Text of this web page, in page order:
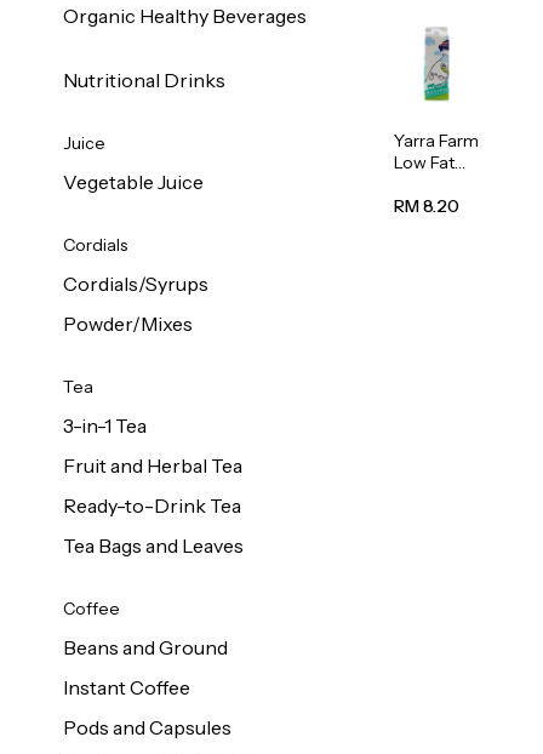
Organic Healthy Beverages
Nutritional Drinks
Juice
Vegetable Juice
Cordials
Cordials/Syrups
Powder/Mixes
Tea
3-in-1 Tea
Fruit and Herbal Tea
Ready-to-Drink Tea
Tea Bags and Leaves
Coffee
Beans and Ground
Instant Coffee
Pods and Capsules
Yarra Farm
Low Fat
Pasteurize
RM 8.20